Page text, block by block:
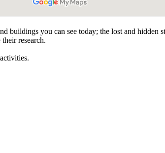
buildings you can see today; the lost and
research.